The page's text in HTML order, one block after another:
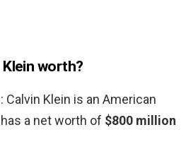
Klein worth?
Calvin Klein is an American
a net worth of $800 million